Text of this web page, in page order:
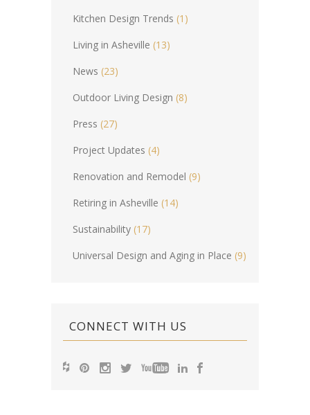
Kitchen Design Trends (1)
Living in Asheville (13)
News (23)
Outdoor Living Design (8)
Press (27)
Project Updates (4)
Renovation and Remodel (9)
Retiring in Asheville (14)
Sustainability (17)
Universal Design and Aging in Place (9)
CONNECT WITH US